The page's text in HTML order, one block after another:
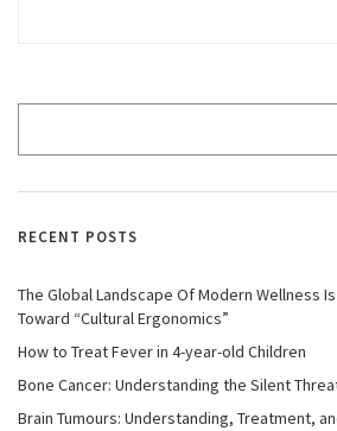
RECENT POSTS
The Global Landscape Of Modern Wellness
Toward “Cultural Ergonomics”
How to Treat Fever in 4-year-old Children
Bone Cancer: Understanding the Silent
Brain Tumours: Understanding, Treatment,